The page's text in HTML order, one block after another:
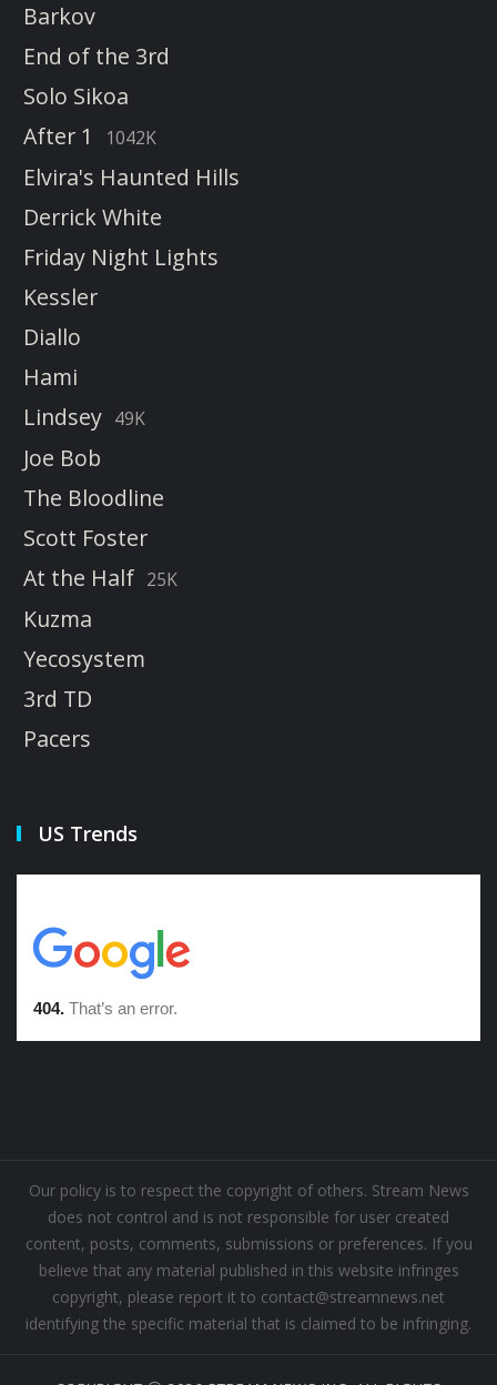
Barkov
End of the 3rd
Solo Sikoa
After 1
1042K
Elvira's Haunted Hills
Derrick White
Friday Night Lights
Kessler
Diallo
Hami
Lindsey 49K
Joe Bob
The Bloodline
Scott Foster
At the Half 25K
Kuzma
Yecosystem
3rd TD
Pacers
US Trends
Our policy is to respect the copyright of others. Stream News
does not control and is not responsible for user created
content, posts, comments, submissions or preferences. If you
believe that any material published in this website infringes
copyright, please report it to contact@streamnews.net
identifying the specific material that is claimed to be infringing.